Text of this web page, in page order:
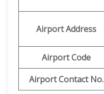
Airport Address
AirportCode
Airport Contact No.